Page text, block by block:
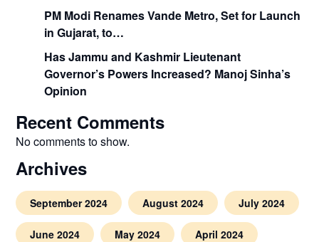
PM Modi Renames Vande Metro, Set for Launch
in Gujarat, to…
Has Jammu and Kashmir Lieutenant
Governor’s Powers Increased? Manoj Sinha’s
Opinion
Recent Comments
No comments to show.
Archives
September 2024 August 2024 July 2024
June 2024 May 2024 April 2024